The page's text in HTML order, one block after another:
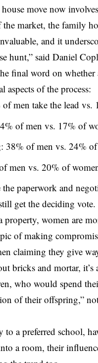
move now
market, the family
and it
hunt,” said Daniel
final word on whether
aspects of the process:
men take the lead vs.
of men vs. 17% of
38% of men vs. 24%
men vs. 20% of
the paperwork and
get the deciding vote.
property, women are
of making
claiming they give
bricks and mortar,
who would spend
of their offspring,”
to a preferred school,
a room, their